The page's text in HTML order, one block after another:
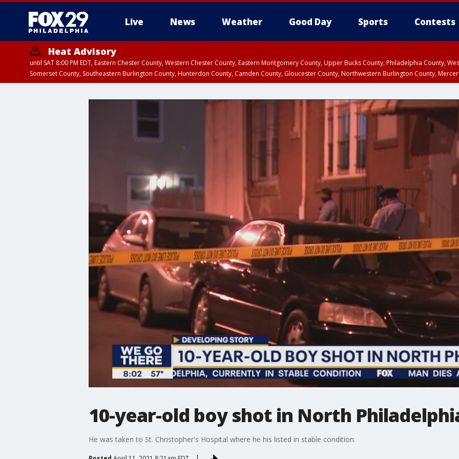
Live News Weather Good Day Sports Contests
Heat Advisory
until SAT 8:00 PM EDT, Eastern Chester County, Western Chester County, Eastern Montgomery County, Upper Bucks County, Philadelphia County,
Somerset County, Southeastern Burlington County, Hunterdon County, Camden County, Gloucester County, Northwestern Burlington County,
10-year-old boy shot in North
He was taken to St. Christopher's Hospital where he his listed in stable condition.